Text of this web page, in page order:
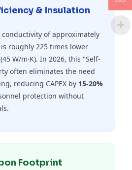
& Insulation
conductivity of approximately
roughly 225 times lower
W/m·K). In 2026, this "Self-
often eliminates the need
reducing CAPEX by 15-20%
protection without
Footprint